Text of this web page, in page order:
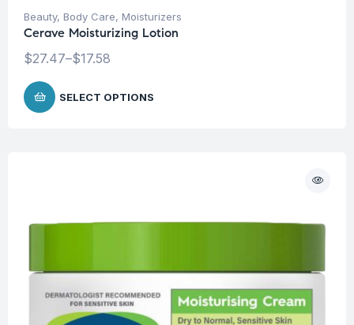
Beauty, Body Care, Moisturizers
Cerave Moisturizing Lotion
$17.58
–
$27.47
SELECT OPTIONS